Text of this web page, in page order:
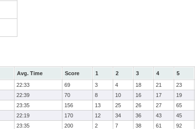
Avg. Time Score 1 2 3 4 5
22:33 69 3 4 18 21 23
22:39 70 8 10 16 17 19
23:35 156 13 25 26 27 65
22:19 170 12 34 36 43 45
23:35 200 2 7 38 61 92